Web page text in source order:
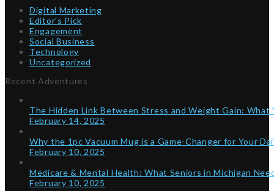
Digital Marketing
Editor’s Pick
Engagement
Social Business
Technology
Uncategorized
Recent Adventures
The Hidden Link Between Stress and Weight Gain: What
February 14, 2025
Why the 1pc Vacuum Mug is a Game-Changer for Your
February 10, 2025
Medicare & Mental Health: What Seniors in Michigan
February 10, 2025